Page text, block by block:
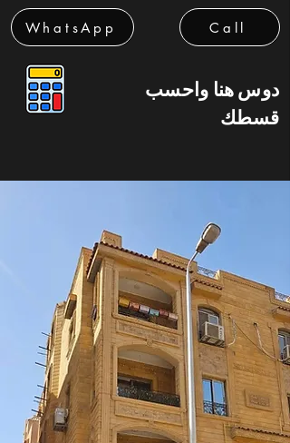
WhatsApp Call
دوس هنا واحسب
قسطك